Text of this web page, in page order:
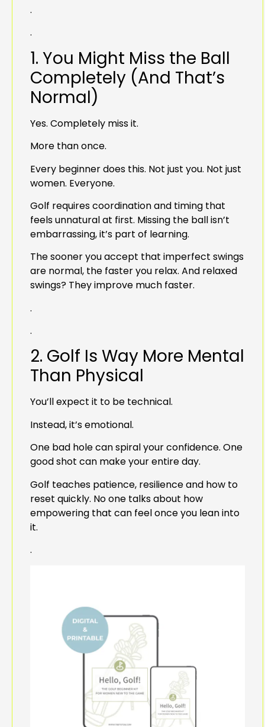
.
.
1. You Might Miss the Ball
Completely (And That’s
Normal)
Yes. Completely miss it.
More than once.
Every beginner does this. Not just you. Not just
women. Everyone.
Golf requires coordination and timing that
feels unnatural at first. Missing the ball isn’t
embarrassing, it’s part of learning.
The sooner you accept that imperfect swings
are normal, the faster you relax. And relaxed
swings? They improve much faster.
.
.
2. Golf Is Way More Mental
Than Physical
You’ll expect it to be technical.
Instead, it’s emotional.
One bad hole can spiral your confidence. One
good shot can make your entire day.
Golf teaches patience, resilience and how to
reset quickly. No one talks about how
empowering that can feel once you lean into
it.
.